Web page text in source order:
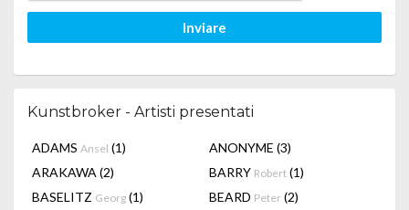
Inviare
Kunstbroker - Artisti presentati
ADAMS Ansel (1) ANONYME (3)
ARAKAWA (2) BARRY Robert (1)
BASELITZ Georg (1) BEARD Peter (2)